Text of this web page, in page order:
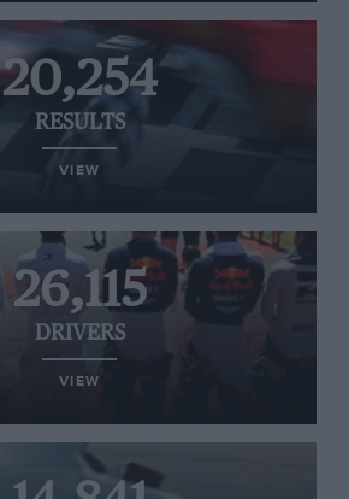
20,254
RESULTS
VIEW
26,115
DRIVERS
VIEW